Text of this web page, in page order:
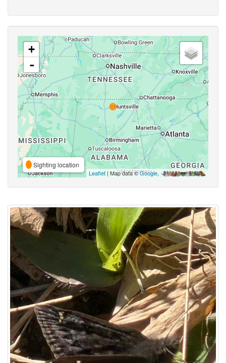
+
-
Sighting location
Leaflet | Map data ©Google,